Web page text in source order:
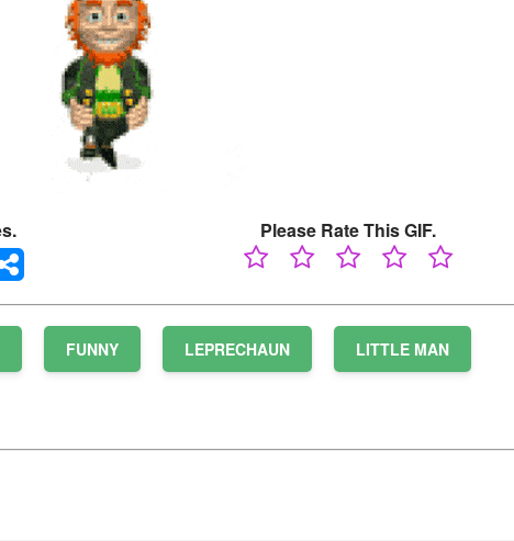
Please Rate This GIF.
FUNNY LEPRECHAUN LITTLE MAN